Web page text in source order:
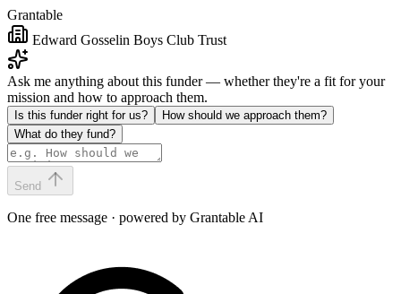
Grantable
Edward Gosselin Boys Club Trust
Ask me anything about this funder — whether they're a fit for your
mission and how to approach them.
Is this funder right for us?
How should we approach them?
What do they fund?
Send
One free message · powered by Grantable AI